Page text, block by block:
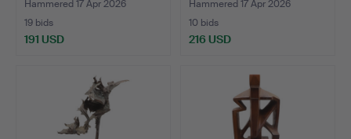
BRONZE OF A H…
Hammered 17 Apr 2026
19 bids
191 USD
Hammered 17 Apr 2026
10 bids
216 USD